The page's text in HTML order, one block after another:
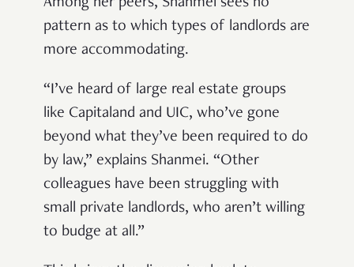
Among her peers, Shanmei sees no
pattern as to which types of landlords are
more accommodating.
“I’ve heard of large real estate groups
like Capitaland and UIC, who’ve gone
beyond what they’ve been required to do
by law,” explains Shanmei. “Other
colleagues have been struggling with
small private landlords, who aren’t willing
to budge at all.”